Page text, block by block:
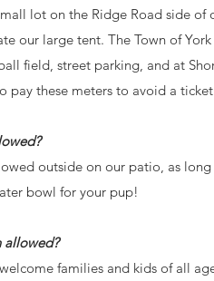
lot on the Ridge Road side of
our large tent. The Town of
field, street parking, and at
pay these meters to avoid a
outside on our patio, as
bowl for your pup!
allowed?
families and kids of all